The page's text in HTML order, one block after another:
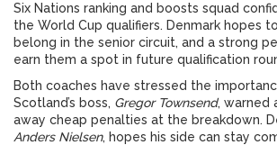
Six Nations ranking and boosts squad
the World Cup qualifiers. Denmark hopes
belong in the senior circuit, and a strong
earn them a spot in future qualification
Both coaches have stressed the
Scotland’s boss, Gregor Townsend, warned
away cheap penalties at the breakdown.
Anders Nielsen, hopes his side can stay